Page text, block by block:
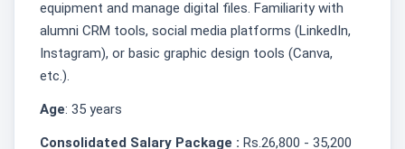
equipment and manage digital files. Familiarity with
alumni CRM tools, social media platforms (LinkedIn,
Instagram), or basic graphic design tools (Canva,
etc.).
Age: 35 years
Consolidated Salary Package : Rs.26,800 - 35,200